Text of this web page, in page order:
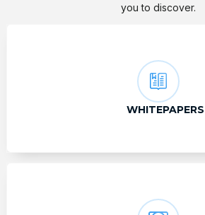
you to discover.
WHITEPAPERS